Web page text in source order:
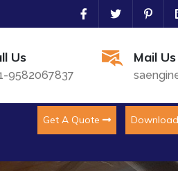
Us
9582067837
Mail Us
Get A Quote